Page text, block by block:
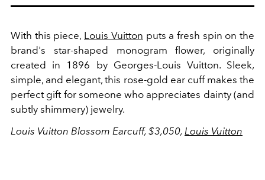
With this piece, Louis Vuitton puts a fresh spin on the
brand's star-shaped monogram flower, originally
created in 1896 by Georges-Louis Vuitton. Sleek,
simple, and elegant, this rose-gold ear cuff makes the
perfect gift for someone who appreciates dainty (and
subtly shimmery) jewelry.
Louis Vuitton Blossom Earcuff, $3,050, Louis Vuitton